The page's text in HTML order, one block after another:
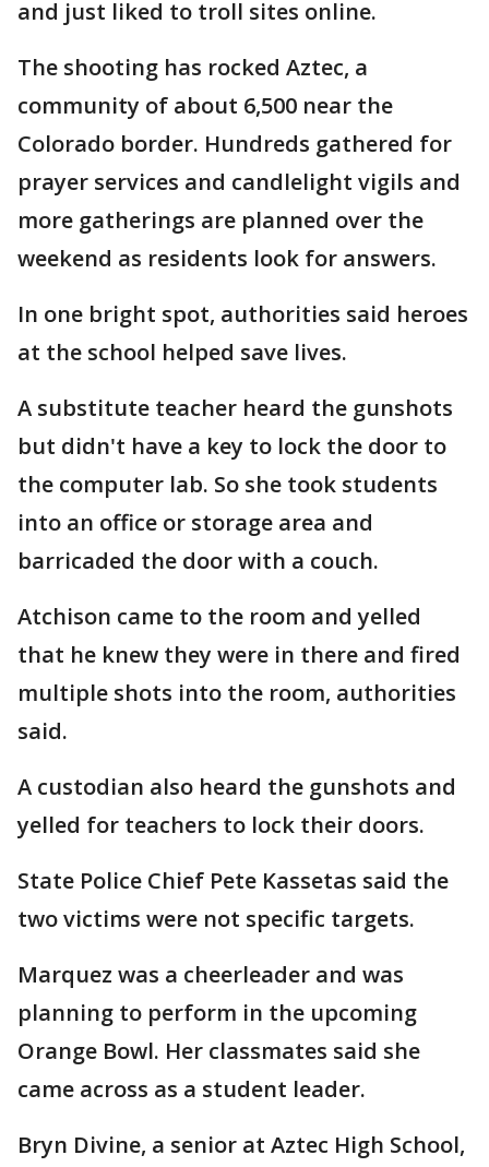
and just liked to troll sites online.
The shooting has rocked Aztec, a
community of about 6,500 near the
Colorado border. Hundreds gathered for
prayer services and candlelight vigils and
more gatherings are planned over the
weekend as residents look for answers.
In one bright spot, authorities said heroes
at the school helped save lives.
A substitute teacher heard the gunshots
but didn't have a key to lock the door to
the computer lab. So she took students
into an office or storage area and
barricaded the door with a couch.
Atchison came to the room and yelled
that he knew they were in there and fired
multiple shots into the room, authorities
said.
A custodian also heard the gunshots and
yelled for teachers to lock their doors.
State Police Chief Pete Kassetas said the
two victims were not specific targets.
Marquez was a cheerleader and was
planning to perform in the upcoming
Orange Bowl. Her classmates said she
came across as a student leader.
Bryn Divine, a senior at Aztec High School,